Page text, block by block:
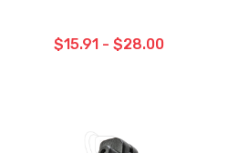
$15.91 - $28.00